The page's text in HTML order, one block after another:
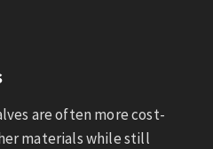
are often more cost-
materials while still